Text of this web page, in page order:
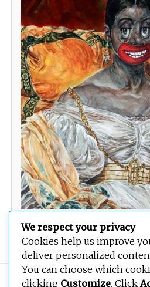
Sit Here by
Copyright © 2026BEOPEN
We respect your privacy
Cookies help us improve
deliver personalized
You can choose which
clicking Customize. Click